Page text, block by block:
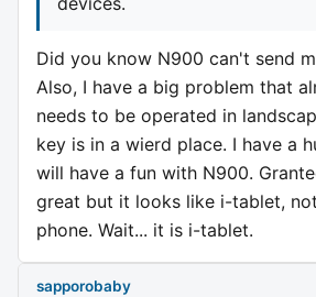
Did you know N900 can't send
Also, I have a big problem that
needs to be operated in
key is in a wierd place. I have a
will have a fun with N900.
great but it looks like i-tablet,
phone. Wait... it is i-tablet.
sapporobaby